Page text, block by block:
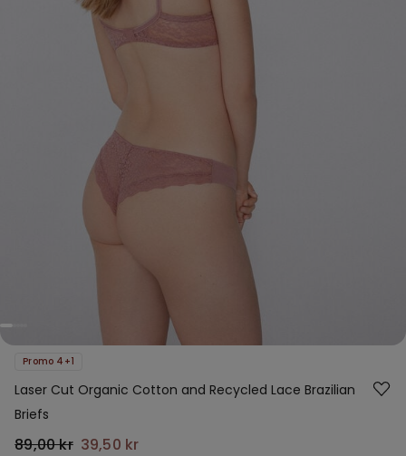
Promo 4+1
Laser Cut Organic Cotton and Recycled Lace Brazilian
Briefs
89,00 kr 39,50 kr